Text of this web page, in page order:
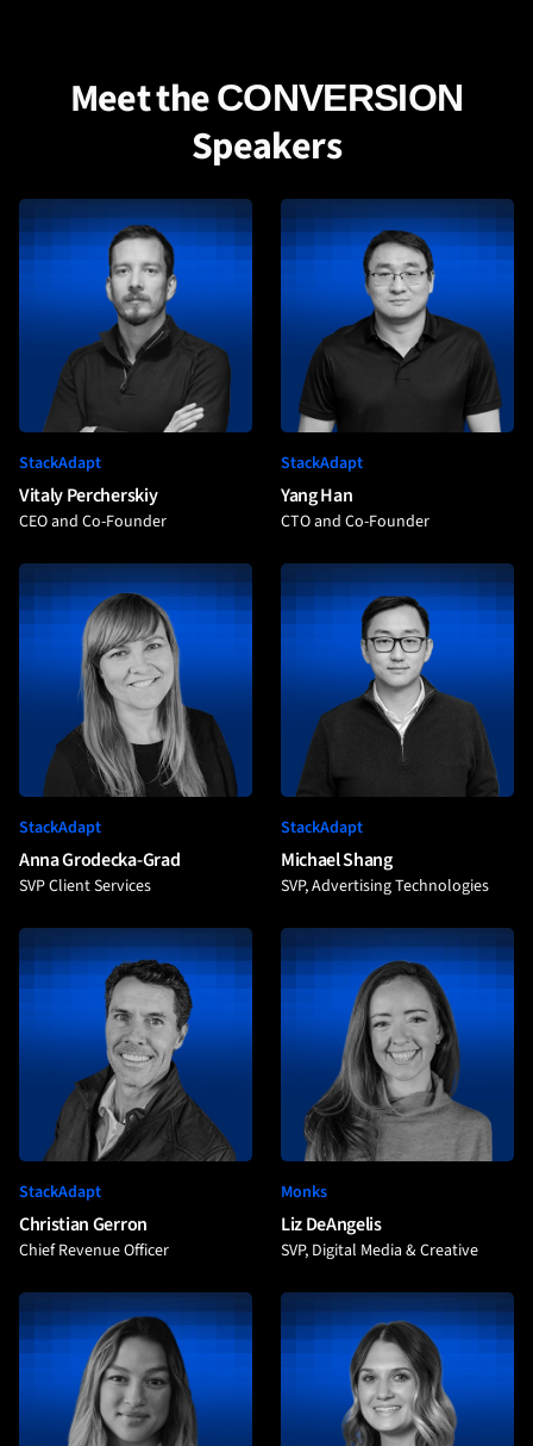
Meet theCONVERSION
Speakers
StackAdapt
Vitaly Percherskiy
CEO and Co-Founder
StackAdapt
Yang Han
CTO and Co-Founder
StackAdapt
Anna Grodecka-Grad
SVP Client Services
StackAdapt
Michael Shang
SVP, Advertising Technologies
StackAdapt
Christian Gerron
Chief Revenue Officer
Monks
Liz DeAngelis
SVP, Digital Media & Creative